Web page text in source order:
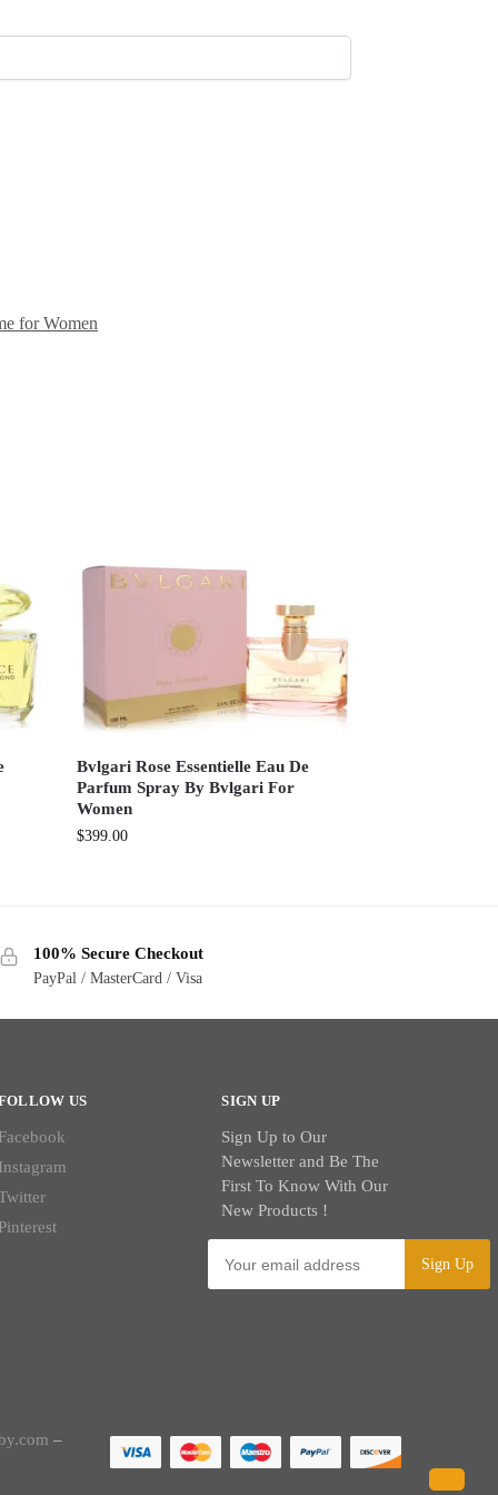
for Women
Bvlgari Rose Essentielle Eau De
Parfum Spray By Bvlgari For
Women
$399.00
100% Secure Checkout
PayPal / MasterCard / Visa
US
Facebook
Instagram
Pinterest
SIGN UP
Sign Up to Our
Newsletter and Be The
First To Know With Our
New Products !
–